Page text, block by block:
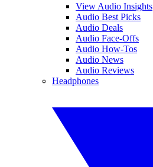
View Audio Insights
Audio Best Picks
Audio Deals
Audio Face-Offs
Audio How-Tos
Audio News
Audio Reviews
Headphones